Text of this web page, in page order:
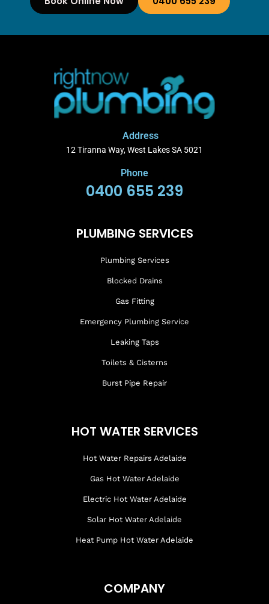
Address
12 Tiranna Way, West Lakes SA 5021
Phone
0400 655 239
PLUMBING SERVICES
Plumbing Services
Blocked Drains
Gas Fitting
Emergency Plumbing Service
Leaking Taps
Toilets & Cisterns
Burst Pipe Repair
HOT WATER SERVICES
Hot Water Repairs Adelaide
Gas Hot Water Adelaide
Electric Hot Water Adelaide
Solar Hot Water Adelaide
Heat Pump Hot Water Adelaide
COMPANY